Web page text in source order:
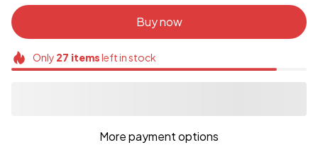
Buy now
Only 27 itemsleft in stock
More payment options